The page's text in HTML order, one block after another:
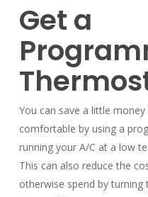
Get a
You can save a little
comfortable by using a
running your A/C at a low
This can also reduce the
otherwise spend by